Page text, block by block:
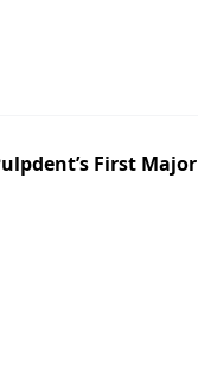
First Major